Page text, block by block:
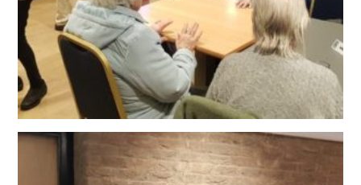
HOLYWELL HOUSE CARE CENTRE
WEST FARM CARE CENTRE
BLOG
OUR POLICIES